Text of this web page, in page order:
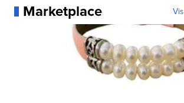
Marketplace